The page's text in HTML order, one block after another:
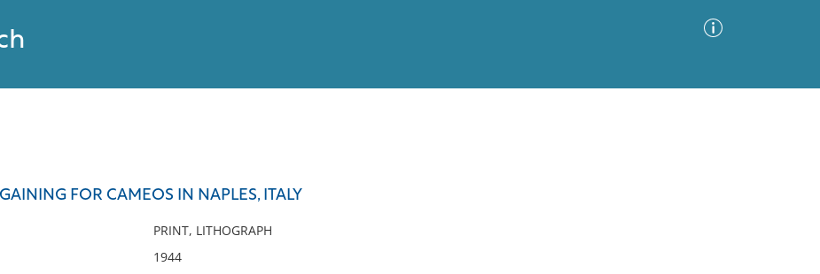
FOR CAMEOS IN NAPLES, ITALY
PRINT, LITHOGRAPH
1944
No results meet your criteria